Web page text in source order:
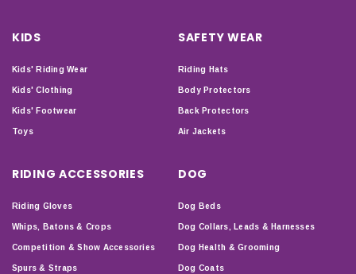
KIDS
Kids' Riding Wear
Kids' Clothing
Kids' Footwear
Toys
SAFETY WEAR
Riding Hats
Body Protectors
Back Protectors
Air Jackets
RIDING ACCESSORIES
Riding Gloves
Whips, Batons & Crops
Competition & Show Accessories
Spurs & Straps
DOG
Dog Beds
Dog Collars, Leads & Harnesses
Dog Health & Grooming
Dog Coats